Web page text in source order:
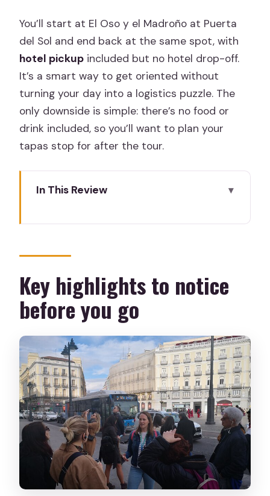
You’ll start at El Oso y el Madroño at Puerta
del Sol and end back at the same spot, with
hotel pickup included but no hotel drop-off.
It’s a smart way to get oriented without
turning your day into a logistics puzzle. The
only downside is simple: there’s no food or
drink included, so you’ll want to plan your
tapas stop for after the tour.
In This Review
Gets You Oriented Fast
Puerta del Sol: The Meeting Point That
Also Teaches You Madrid
Royal Palace Area: Big-State Madrid
Without the Headache
Almudena Cathedral and the City’s
Center of Gravity
Plaza Mayor and Plaza de la Paja: Where
the Past Shows Up in Plain Sight
Cava Baja: The Tapas Street Stop You’ll
Use Later
Local Guide Style: Storytelling That Still
Key highlights to notice
before you go